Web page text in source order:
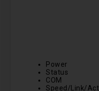
Power
Status
COM
Speed/Link/Act